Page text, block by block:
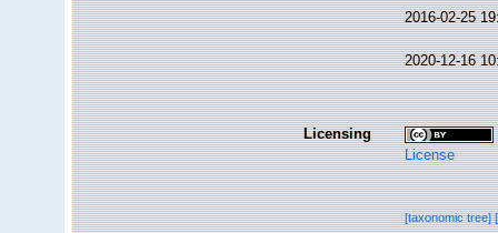
2016-02-25
2020-12-16
Licensing
License
[taxonomic tree]